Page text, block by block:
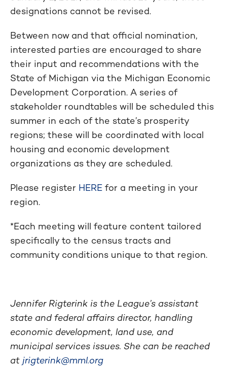
designations cannot be revised.
Between now and that official nomination,
interested parties are encouraged to share
their input and recommendations with the
State of Michigan via the Michigan Economic
Development Corporation. A series of
stakeholder roundtables will be scheduled this
summer in each of the state’s prosperity
regions; these will be coordinated with local
housing and economic development
organizations as they are scheduled.
Please register HERE for a meeting in your
region.
*Each meeting will feature content tailored
specifically to the census tracts and
community conditions unique to that region.
Jennifer Rigterink is the League’s assistant
state and federal affairs director, handling
economic development, land use, and
municipal services issues. She can be reached
at jrigterink@mml.org